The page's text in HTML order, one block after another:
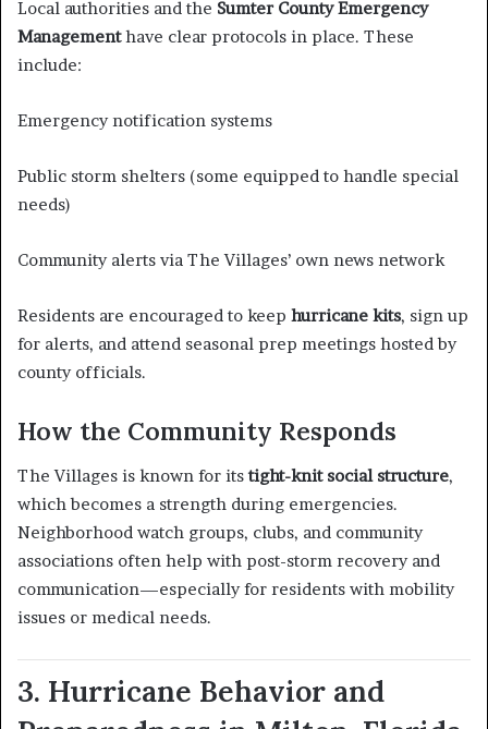
Local authorities and the Sumter County Emergency
Managementhave clear protocols in place. These
include:
Emergency notification systems
Public storm shelters (some equipped to handle special
needs)
Community alerts via The Villages’ own news network
Residents are encouraged to keep hurricane kits, sign up
for alerts, and attend seasonal prep meetings hosted by
county officials.
How the Community Responds
The Villages is known for itstight-knit social structure,
which becomes a strength during emergencies.
Neighborhood watch groups, clubs, and community
associations often help with post-storm recovery and
communication—especially for residents with mobility
issues or medical needs.
3. Hurricane Behavior and